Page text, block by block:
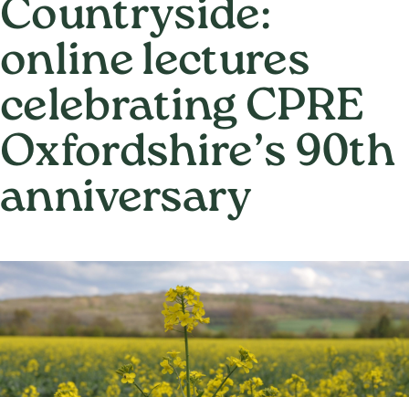
Countryside:
online lectures
celebrating CPRE
Oxfordshire’s 90th
anniversary
Future
the
online